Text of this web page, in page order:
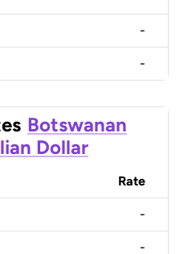
-
-
Botswanan
Dollar
Rate
-
-